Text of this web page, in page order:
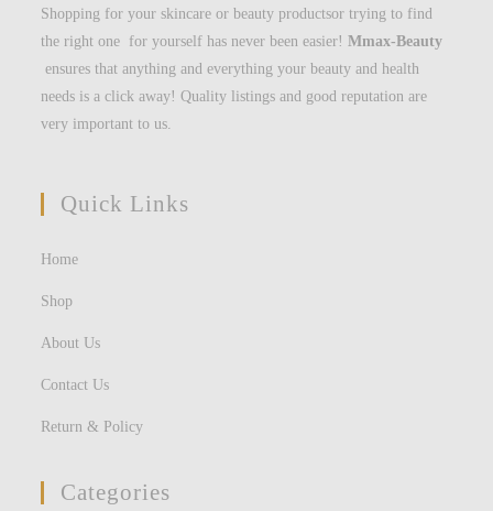
Shopping for your skincare or beauty productsor trying to find
the right one for yourself has never been easier!Mmax-Beauty
ensures that anything and everything your beauty and health
needs is a click away! Quality listings and good reputation are
very important to us.
Quick Links
Home
Shop
About Us
Contact Us
Return & Policy
Categories